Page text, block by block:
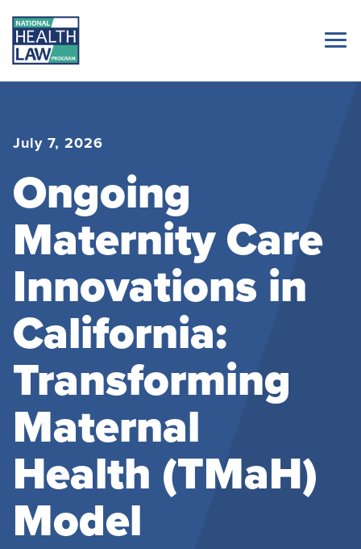
July 7, 2026
Ongoing
Maternity Care
Innovations in
California:
Transforming
Maternal
Health (TMaH)
Model